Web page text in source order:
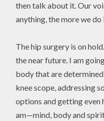
then talk about it. Our
anything, the more we
The hip surgery is on
the near future. I am
body that are
knee scope, addressing
options and getting even
am—mind, body and